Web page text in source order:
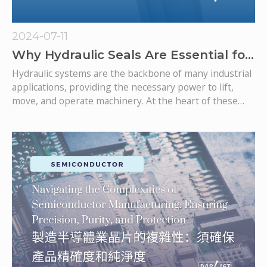
2024-07-11
Why Hydraulic Seals Are Essential for
Hydraulic Systems
Hydraulic systems are the backbone of many industrial
applications, providing the necessary power to lift,
move, and operate machinery. At the heart of these
leading hydraulic seal manufacturers, we'll explore why
hydraulic seals are essential for hydraulic systems and
how they contribute to their optimal performance.